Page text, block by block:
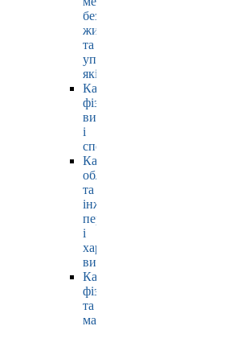
безпеки
життєдіяльності
та
управління
якістю
Кафедра
фізичного
виховання
і
спорту
Кафедра
обладнання
та
інжинірингу
переробних
і
харчових
виробництв
Кафедра
фізики
та
математики